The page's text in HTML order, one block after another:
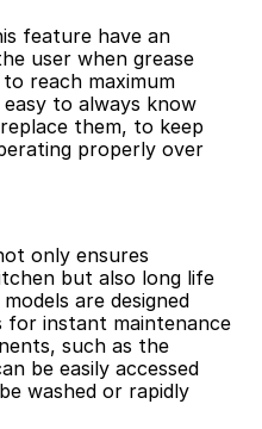
feature have an
user when grease
reach maximum
to always know
them, to keep
properly over
only ensures
but also long life
are designed
for instant maintenance
such as the
be easily accessed
washed or rapidly